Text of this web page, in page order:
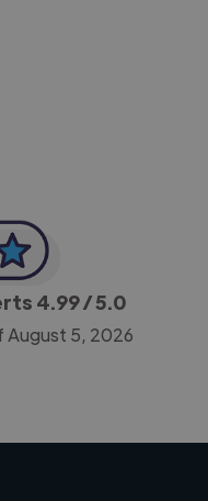
4.99/ 5.0
August 5, 2026